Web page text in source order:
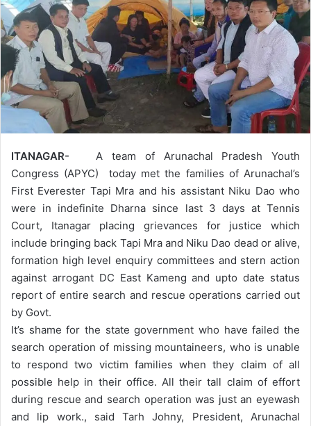
ITANAGAR-A team of Arunachal Pradesh Youth
Congress (APYC) today met the families of Arunachal’s
First Everester Tapi Mra and his assistant Niku Dao who
were in indefinite Dharna since last 3 days at Tennis
Court, Itanagar placing grievances for justice which
include bringing back Tapi Mra and Niku Dao dead or alive,
formation high level enquiry committees and stern action
against arrogant DC East Kameng and upto date status
report of entire search and rescue operations carried out
by Govt.
It’s shame for the state government who have failed the
search operation of missing mountaineers, who is unable
to respond two victim families when they claim of all
possible help in their office. All their tall claim of effort
during rescue and search operation was just an eyewash
and lip work., said Tarh Johny, President, Arunachal